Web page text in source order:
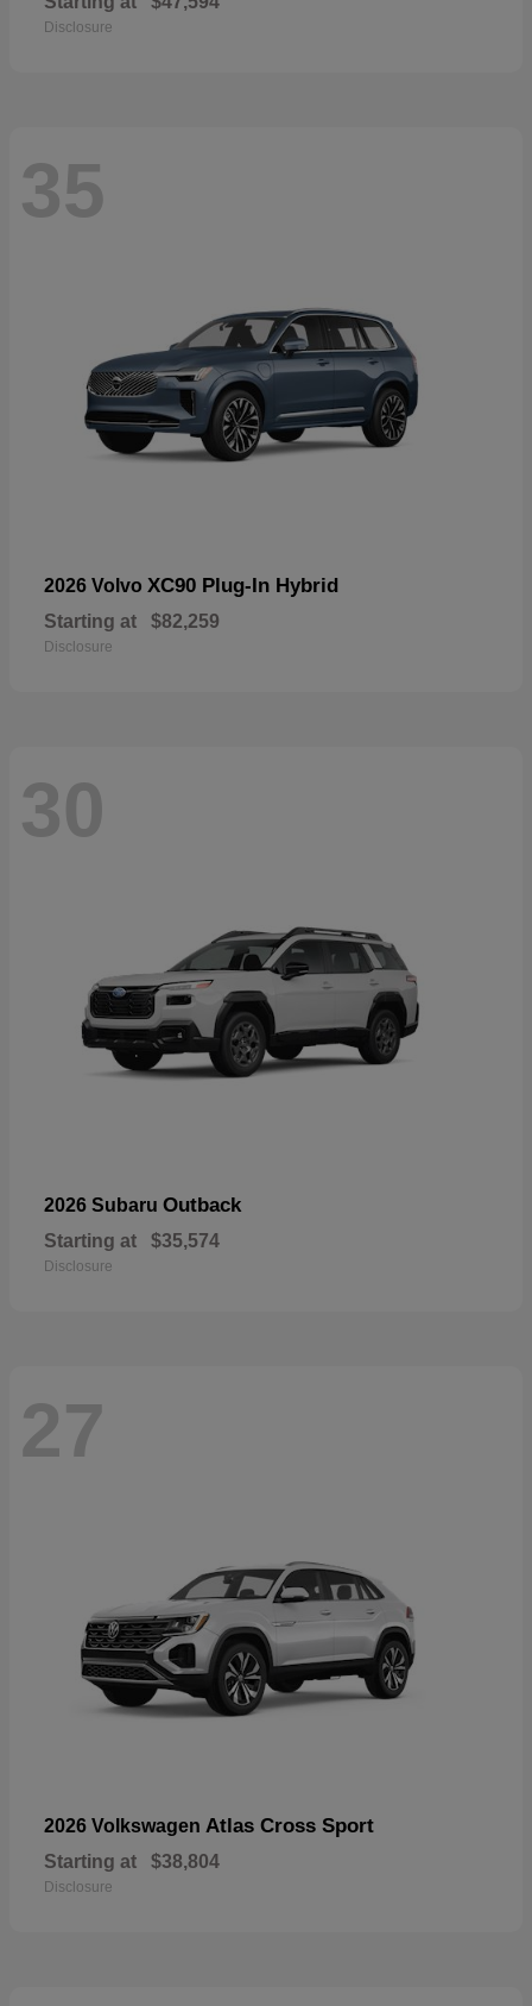
Disclosure
35
2026 Volvo XC90 Plug-In Hybrid
Starting at $82,259
Disclosure
30
2026 Subaru Outback
Starting at $35,574
Disclosure
27
2026 Volkswagen Atlas Cross Sport
Starting at $38,804
Disclosure